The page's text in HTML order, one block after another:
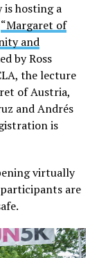
is hosting a
“Margaret of
and
by Ross
the lecture
of Austria,
and Andrés
is
virtually
are